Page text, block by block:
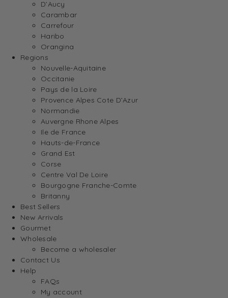
D’Aucy
Carambar
Carrefour
Haribo
Orangina
Regions
Nouvelle-Aquitaine
Occitanie
Pays de la Loire
Provence Alpes Cote D’Azur
Normandie
Auvergne Rhone Alpes
Ile de France
Hauts-de-France
Grand Est
Corse
Centre Val De Loire
Bourgogne Franche-Comte
Britanny
Best Sellers
New Arrivals
Gourmet
Wholesale
Become a wholesaler
Contact Us
Help
FAQs
My account